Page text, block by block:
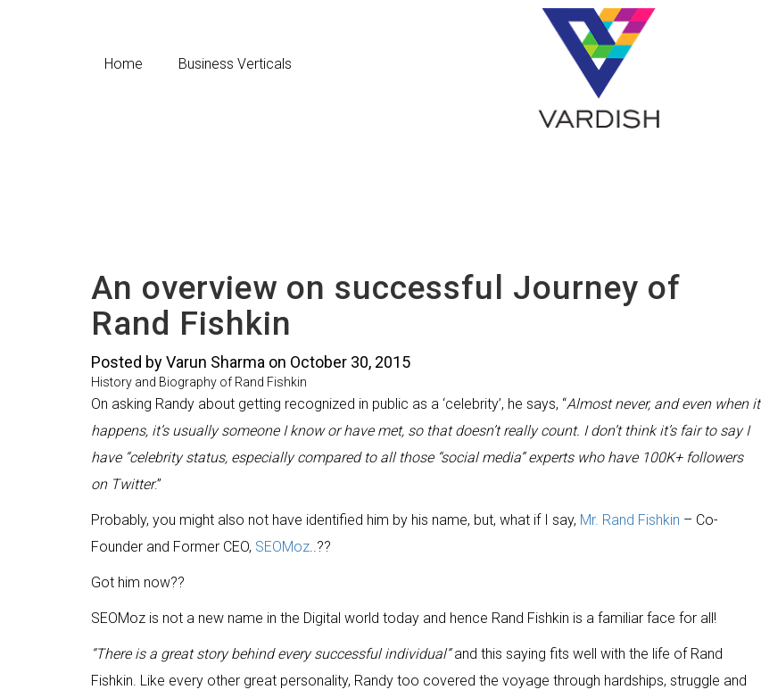
Home Business Verticals
An overview on successful Journey of
Rand Fishkin
Posted by Varun Sharma on October 30, 2015
History and Biography of Rand Fishkin
On asking Randy about getting recognized in public as a ‘celebrity’, he says, “Almost never, and even when it
happens, it’s usually someone I know or have met, so that doesn’t really count. I don’t think it’s fair to say I
have “celebrity status, especially compared to all those “social media” experts who have 100K+ followers
on Twitter.”
Probably, you might also not have identified him by his name, but, what if I say, Mr. Rand Fishkin – Co-
Founder and Former CEO, SEOMoz..??
Got him now??
SEOMoz is not a new name in the Digital world today and hence Rand Fishkin is a familiar face for all!
“There is a great story behind every successful individual”and this saying fits well with the life of Rand
Fishkin. Like every other great personality, Randy too covered the voyage through hardships, struggle and